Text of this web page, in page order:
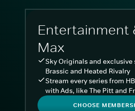
Entertainment
Max
Sky Originals and exclusive
Brassic and Heated Rivalry
Stream every series from
with Ads, like The Pitt and
CHOOSE